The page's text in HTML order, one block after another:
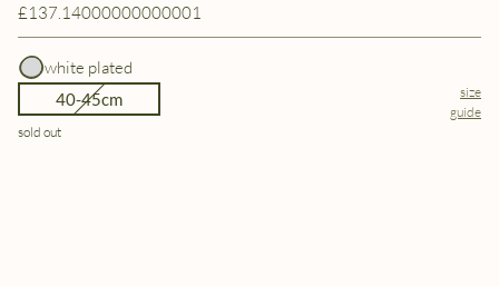
£137.14000000000001
white plated
40-45cm
size
guide
sold out